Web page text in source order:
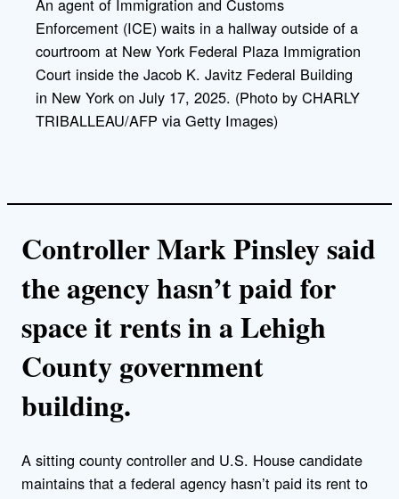
i
n
An agent of Immigration and Customs
Enforcement (ICE) waits in a hallway outside of a
courtroom at New York Federal Plaza Immigration
Court inside the Jacob K. Javitz Federal Building
in New York on July 17, 2025. (Photo by CHARLY
TRIBALLEAU/AFP via Getty Images)
Controller Mark Pinsley said
the agency hasn’t paid for
space it rents in a Lehigh
County government
building.
A sitting county controller and U.S. House candidate
maintains that a federal agency hasn’t paid its rent to